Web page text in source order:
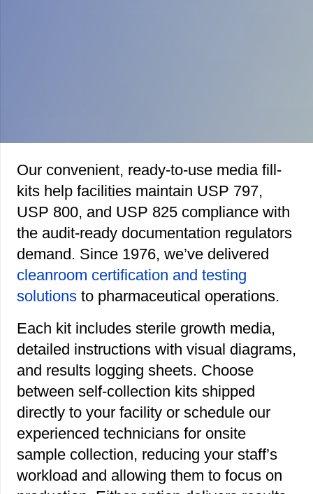
Our convenient, ready-to-use media fill-
kits help facilities maintain USP 797,
USP 800, and USP 825 compliance with
the audit-ready documentation regulators
demand. Since 1976, we’ve delivered
cleanroom certification and testing
solutions to pharmaceutical operations.
Each kit includes sterile growth media,
detailed instructions with visual diagrams,
and results logging sheets. Choose
between self-collection kits shipped
directly to your facility or schedule our
experienced technicians for onsite
sample collection, reducing your staff’s
workload and allowing them to focus on